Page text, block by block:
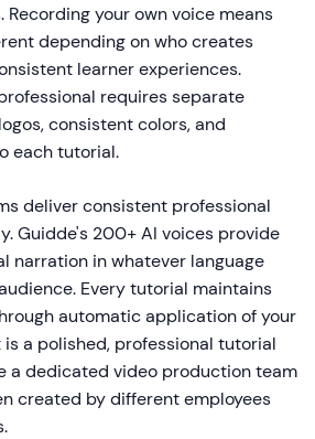
Recording your own voice means
depending on who creates
learner experiences.
requires separate
consistent colors, and
each tutorial.
deliver consistent professional
Guidde's 200+ AI voices provide
narration in whatever language
Every tutorial maintains
automatic application of your
is a polished, professional tutorial
a dedicated video production team
created by different employees